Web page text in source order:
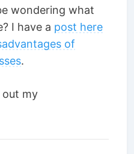
wondering what
I have a post here
of
.
out my